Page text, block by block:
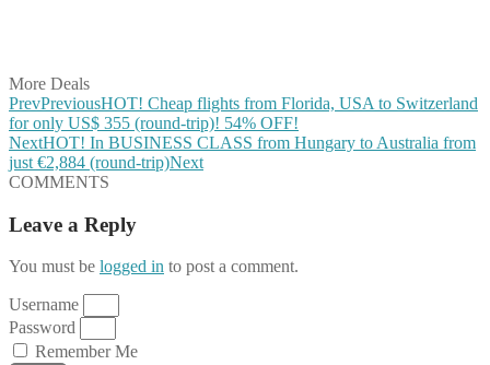
More Deals
PrevPreviousHOT! Cheap flights from Florida, USA to Switzerland
for only US$ 355 (round-trip)! 54% OFF!
NextHOT! In BUSINESS CLASS from Hungary to Australia from
just €2,884 (round-trip)Next
COMMENTS
Leave a Reply
You must be logged in to post a comment.
Username
Password
Remember Me